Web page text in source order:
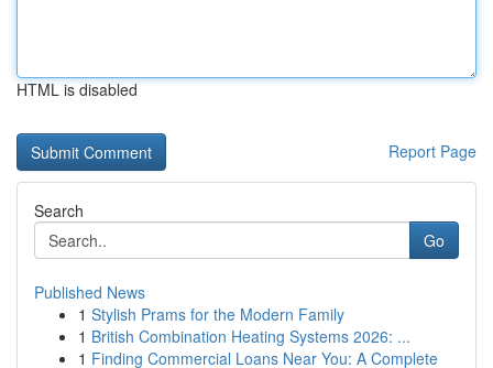
HTML is disabled
Report Page
Search
Go
Published News
1 Stylish Prams for the Modern Family
1 British Combination Heating Systems 2026: ...
1 Finding Commercial Loans Near You: A Complete